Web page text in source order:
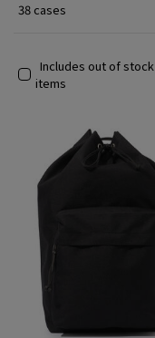
38 cases
Includes out of stock
items